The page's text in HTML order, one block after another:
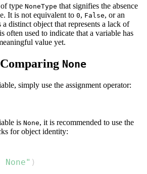
type NoneType that signifies the absence
It is not equivalent to 0, False, or an
distinct object that represents a lack of
is often used to indicate that a variable has
value yet.
None
simply use the assignment operator:
is None, it is recommended to use the
for object identity:
)